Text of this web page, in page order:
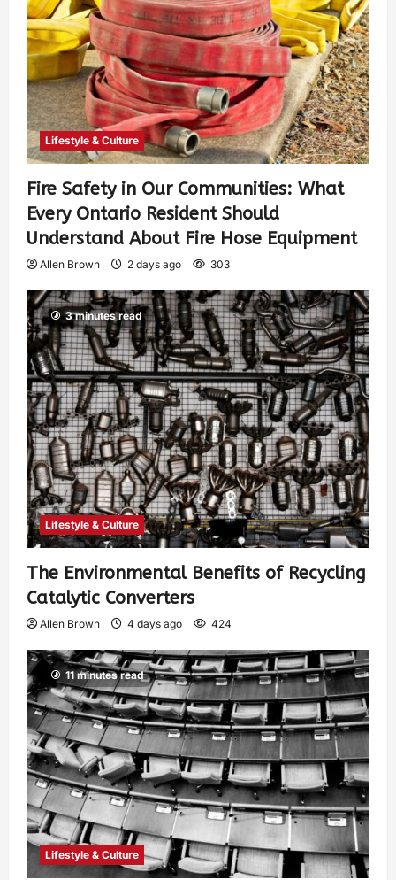
Lifestyle & Culture
Fire Safety in Our Communities: What
Every Ontario Resident Should
Understand About Fire Hose Equipment
Allen Brown 2 days ago 303
3 minutes read
Lifestyle & Culture
The Environmental Benefits of Recycling
Catalytic Converters
Allen Brown 4 days ago 424
11 minutes read
Lifestyle & Culture